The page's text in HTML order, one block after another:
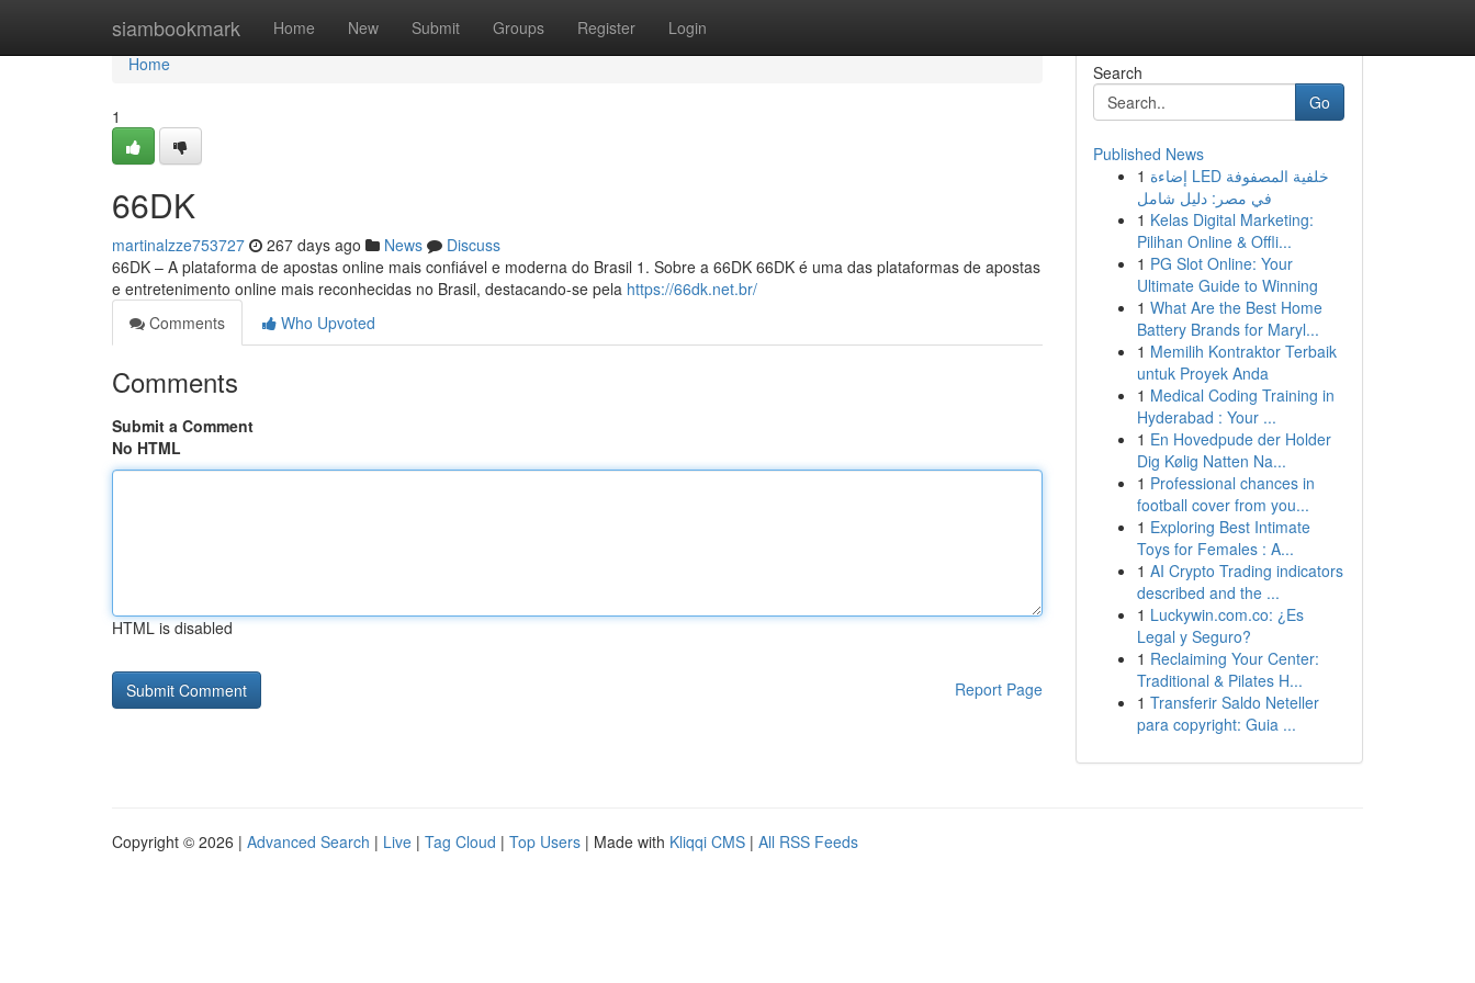
siambookmark Home New Submit Groups Register Login
Home
Home
1
66DK
martinalzze753727 267 days ago News
Discuss
66DK – A plataforma de apostas online mais confiável e moderna do Brasil 1. Sobre a 66DK 66DK é uma das plataformas de apostas
e entretenimento online mais reconhecidas no Brasil, destacando-se pela https://66dk.net.br/
Comments
Who Upvoted
Comments
Submit a Comment
No HTML
HTML is disabled
Report Page
Search
Go
Published News
1 إضاءة LED خلفية المصفوفة
في مصر: دليل شامل
1 Kelas Digital Marketing:
Pilihan Online & Offli...
1 PG Slot Online: Your
Ultimate Guide to Winning
1 What Are the Best Home
Battery Brands for Maryl...
1 Memilih Kontraktor Terbaik
untuk Proyek Anda
1 Medical Coding Training in
Hyderabad : Your ...
1 En Hovedpude der Holder
Dig Kølig Natten Na...
1 Professional chances in
football cover from you...
1 Exploring Best Intimate
Toys for Females : A...
1 AI Crypto Trading indicators
described and the ...
1 Luckywin.com.co: ¿Es
Legal y Seguro?
1 Reclaiming Your Center:
Traditional & Pilates H...
1 Transferir Saldo Neteller
para copyright: Guia ...
Copyright © 2026 | Advanced Search | Live | Tag Cloud | Top Users | Made with Kliqqi CMS | All RSS Feeds